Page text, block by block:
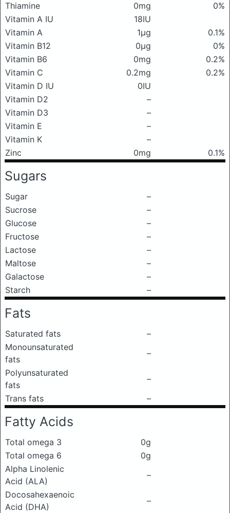
Thiamine
0mg
0%
Vitamin A IU
18IU
Vitamin A
1μg
0.1%
Vitamin B12
0μg
0%
Vitamin B6
0mg
0.2%
Vitamin C
0.2mg
0.2%
Vitamin D IU
0IU
Vitamin D2
–
Vitamin D3
–
Vitamin E
–
Vitamin K
–
Zinc
0mg 0.1%
Sugars
Sugar
–
Sucrose
–
Glucose
–
Fructose
–
Lactose
–
Maltose
–
Galactose
–
Starch
–
Fats
Saturated fats
–
Monounsaturated
fats
–
Polyunsaturated
fats
–
Trans fats
–
Fatty Acids
Total omega 3
0g
Total omega 6
0g
Alpha Linolenic
Acid (ALA)
–
Docosahexaenoic
Acid (DHA)
–